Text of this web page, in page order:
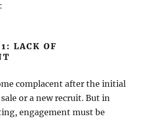
LACK OF
complacent after the initial
or a new recruit. But in
engagement must be